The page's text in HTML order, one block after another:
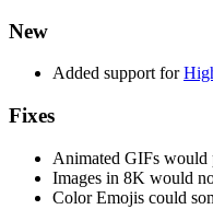
New
Added support for
Fixes
Animated GIFs would
Images in 8K would
Color Emojis could